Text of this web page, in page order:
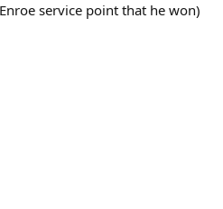
service point that he won)